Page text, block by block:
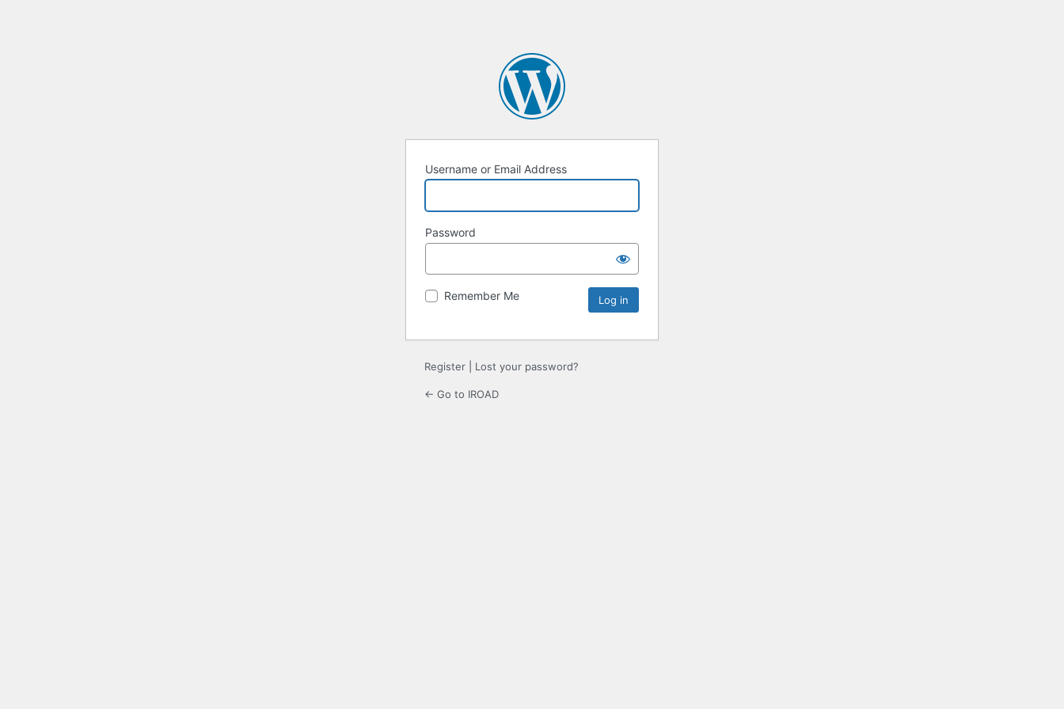
Username or Email Address
Password
Remember Me
Register Lost your password?
← Go to IROAD